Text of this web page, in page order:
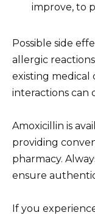
improve, to
Possible side
allergic
existing medical
interactions can
Amoxicillin is
providing
pharmacy.
ensure
If you